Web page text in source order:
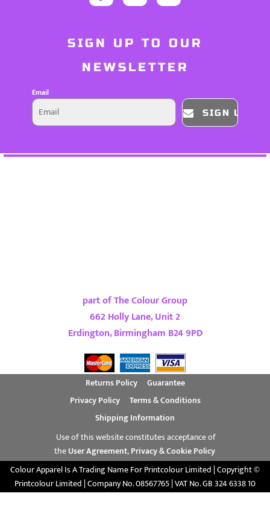
SIGN UP TO OUR
NEWSLETTER
Email
SIGN UP
part of The Colour Group
662 Holly Lane, Unit 2
Erdington, Birmingham B24 9PD
Returns Policy
Guarantee
Privacy Policy
Terms & Conditions
Shipping Information
Use of this website constitutes acceptance of
theUser Agreement,Privacy & Cookie Policy
Colour Apparel Is A Trading Name For Printcolour Limited | Copyright ©
Printcolour Limited | Company No. 08567765 | VAT No. GB 324 6338 10